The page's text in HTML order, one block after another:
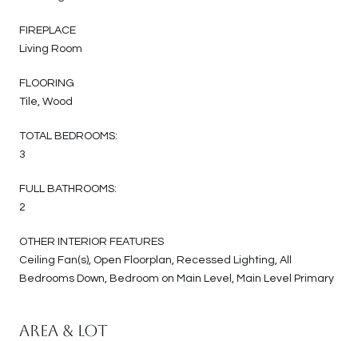
FIREPLACE
Living Room
FLOORING
Tile, Wood
TOTAL BEDROOMS:
3
FULL BATHROOMS:
2
OTHER INTERIOR FEATURES
Ceiling Fan(s), Open Floorplan, Recessed Lighting, All
Bedrooms Down, Bedroom on Main Level, Main Level Primary
Area & Lot